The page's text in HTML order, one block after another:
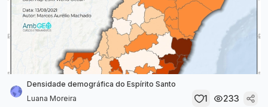
Densidade demográfica do Espírito Santo
Luana Moreira
1 233